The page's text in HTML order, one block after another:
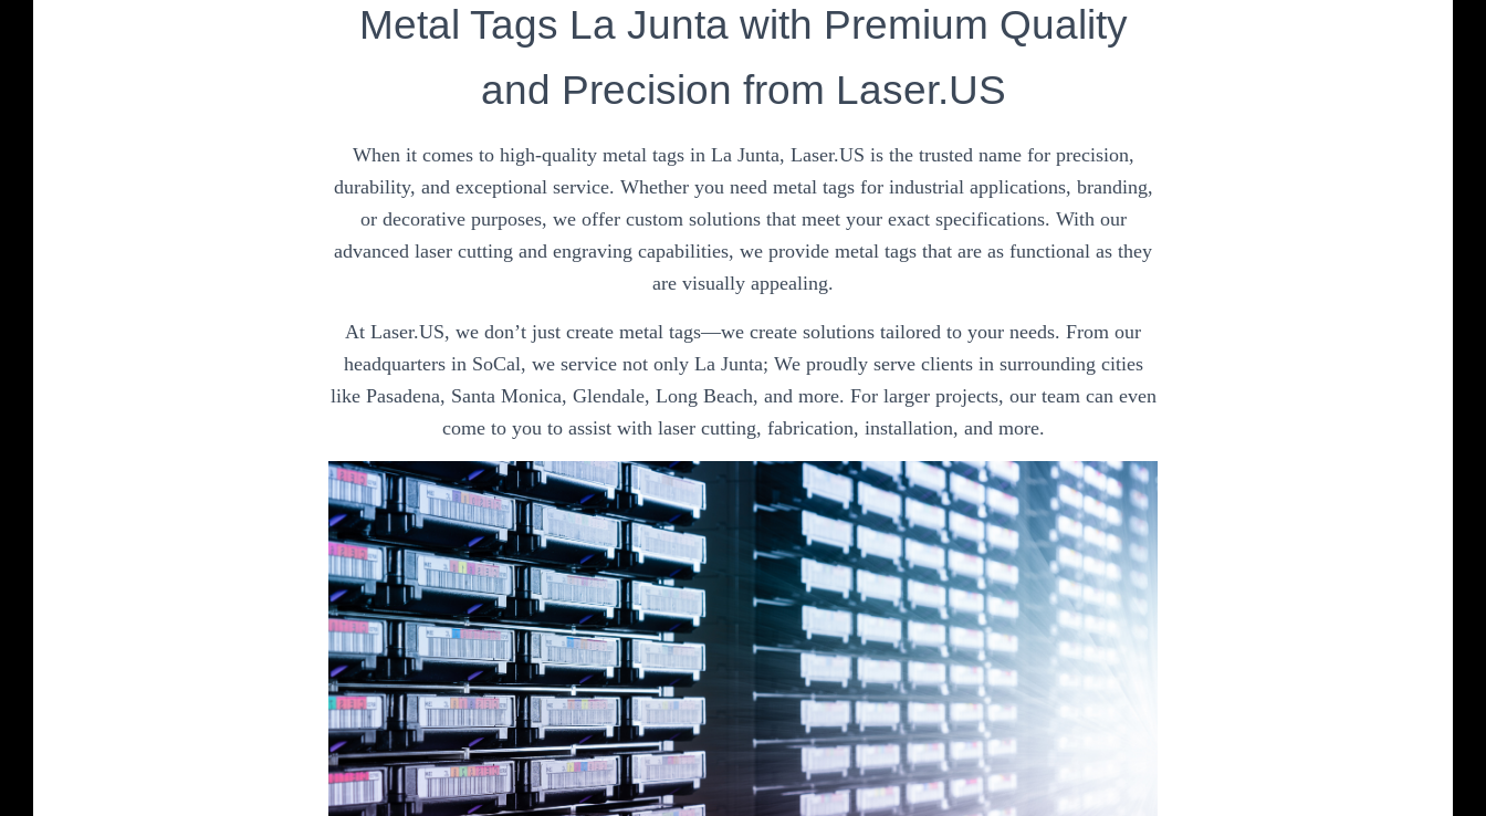
Metal Tags La Junta with Premium Quality
and Precision from Laser.US
When it comes to high-quality metal tags in La Junta, Laser.US is the trusted name for precision,
durability, and exceptional service. Whether you need metal tags for industrial applications, branding,
or decorative purposes, we offer custom solutions that meet your exact specifications. With our
advanced laser cutting and engraving capabilities, we provide metal tags that are as functional as they
are visually appealing.
At Laser.US, we don’t just create metal tags—we create solutions tailored to your needs. From our
headquarters in SoCal, we service not only La Junta; We proudly serve clients in surrounding cities
like Pasadena, Santa Monica, Glendale, Long Beach, and more. For larger projects, our team can even
come to you to assist with laser cutting, fabrication, installation, and more.